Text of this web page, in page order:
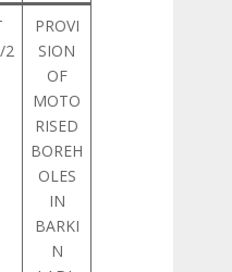
2
PROVI
SION
OF
MOTO
RISED
BOREH
OLES
IN
BARKI
N